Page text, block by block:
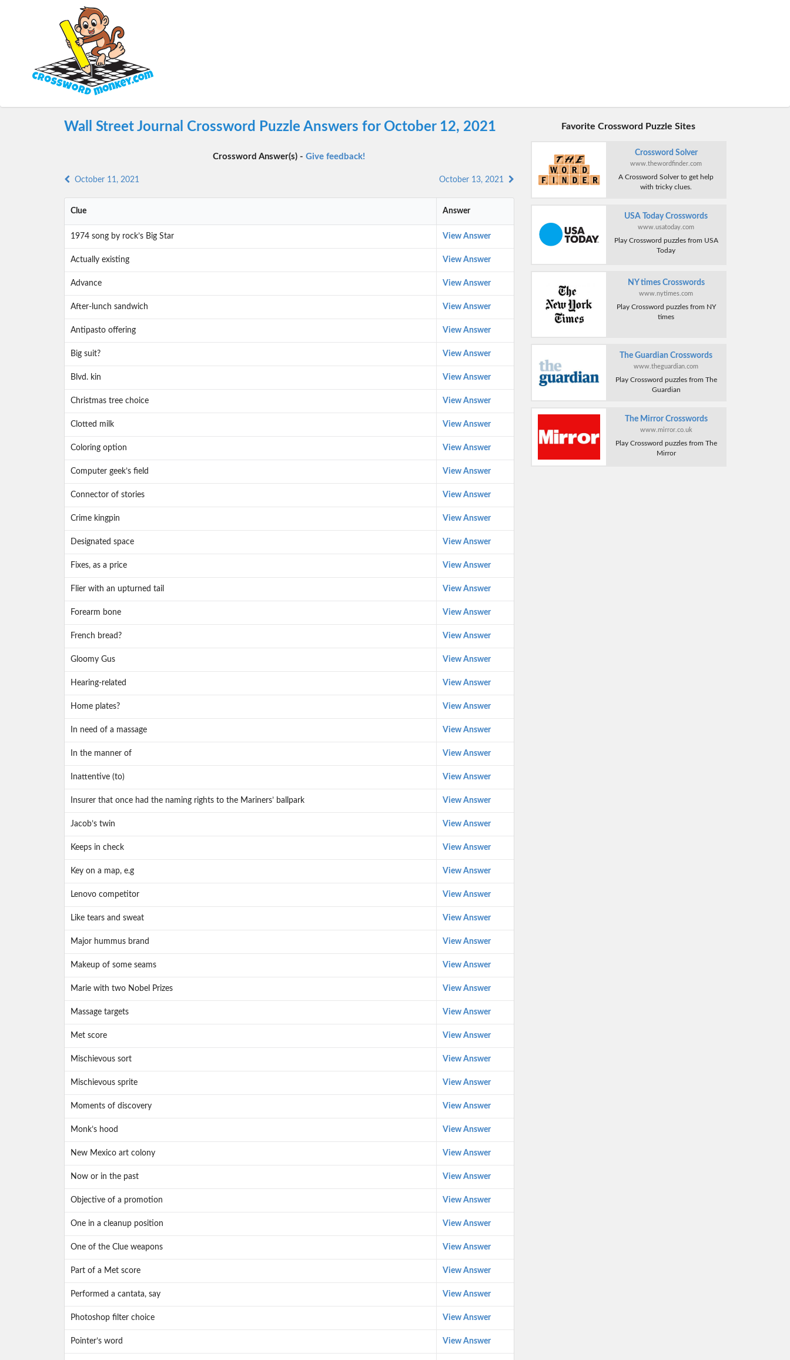
Wall Street Journal Crossword Puzzle Answers for October 12, 2021
Crossword Answer(s) -Give feedback!
October 11, 2021 October 13, 2021
Clue Answer
1974 song by rock’s Big Star View Answer
Actually existing View Answer
Advance View Answer
After-lunch sandwich View Answer
Antipasto offering View Answer
Big suit? View Answer
Blvd. kin View Answer
Christmas tree choice View Answer
Clotted milk View Answer
Coloring option View Answer
Computer geek’s field View Answer
Connector of stories View Answer
Crime kingpin View Answer
Designated space View Answer
Fixes, as a price View Answer
Flier with an upturned tail View Answer
Forearm bone View Answer
French bread? View Answer
Gloomy Gus View Answer
Hearing-related View Answer
Home plates? View Answer
In need of a massage View Answer
In the manner of View Answer
Inattentive (to) View Answer
Insurer that once had the naming rights to the Mariners’ ballpark View Answer
Jacob’s twin View Answer
Keeps in check View Answer
Key on a map, e.g View Answer
Lenovo competitor View Answer
Like tears and sweat View Answer
Major hummus brand View Answer
Makeup of some seams View Answer
Marie with two Nobel Prizes View Answer
Massage targets View Answer
Met score View Answer
Mischievous sort View Answer
Mischievous sprite View Answer
Moments of discovery View Answer
Monk’s hood View Answer
New Mexico art colony View Answer
Now or in the past View Answer
Objective of a promotion View Answer
One in a cleanup position View Answer
One of the Clue weapons View Answer
Part of a Met score View Answer
Performed a cantata, say View Answer
Photoshop filter choice View Answer
Pointer’s word View Answer
Favorite Crossword Puzzle Sites
Crossword Solver
www.thewordfinder.com
A Crossword Solver to get help
with tricky clues.
USA Today Crosswords
www.usatoday.com
Play Crossword puzzles from USA
Today
NY times Crosswords
www.nytimes.com
Play Crossword puzzles from NY
times
The Guardian Crosswords
www.theguardian.com
Play Crossword puzzles from The
Guardian
The Mirror Crosswords
www.mirror.co.uk
Play Crossword puzzles from The
Mirror